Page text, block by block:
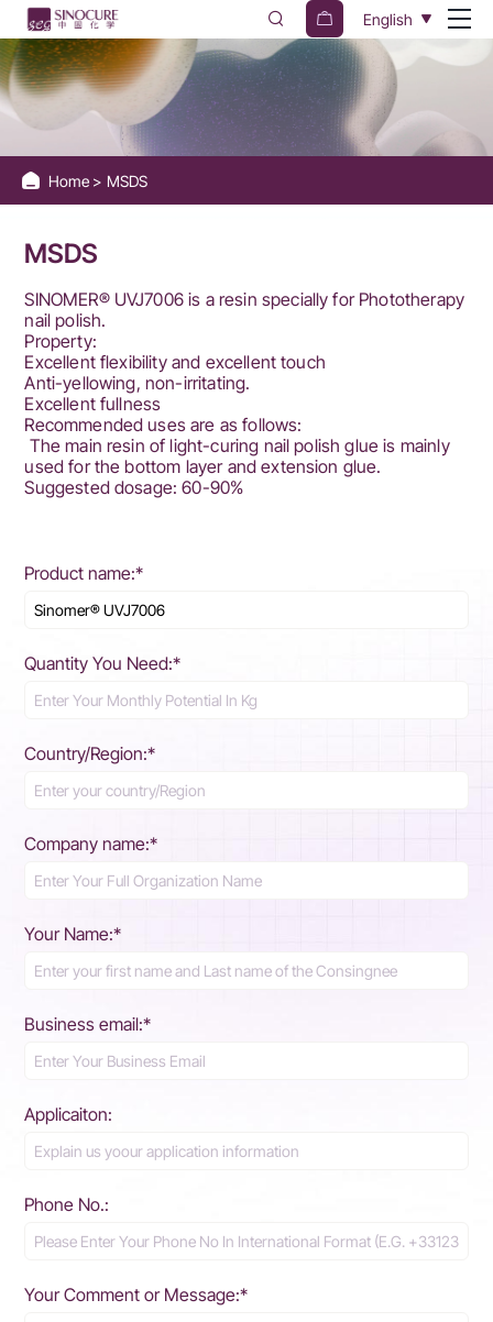
Sinocure
Chemical
Group
English
Home MSDS
MSDS
SINOMER® UVJ7006 is a resin specially for Phototherapy
nail polish.
Property:
Excellent flexibility and excellent touch
Anti-yellowing, non-irritating.
Excellent fullness
Recommended uses are as follows:
The main resin of light-curing nail polish glue is mainly
used for the bottom layer and extension glue.
Suggested dosage: 60-90%
Product name:*
Quantity You Need:*
Country/Region:*
Company name:*
Your Name:*
Business email:*
Applicaiton:
Phone No.:
Your Comment or Message:*